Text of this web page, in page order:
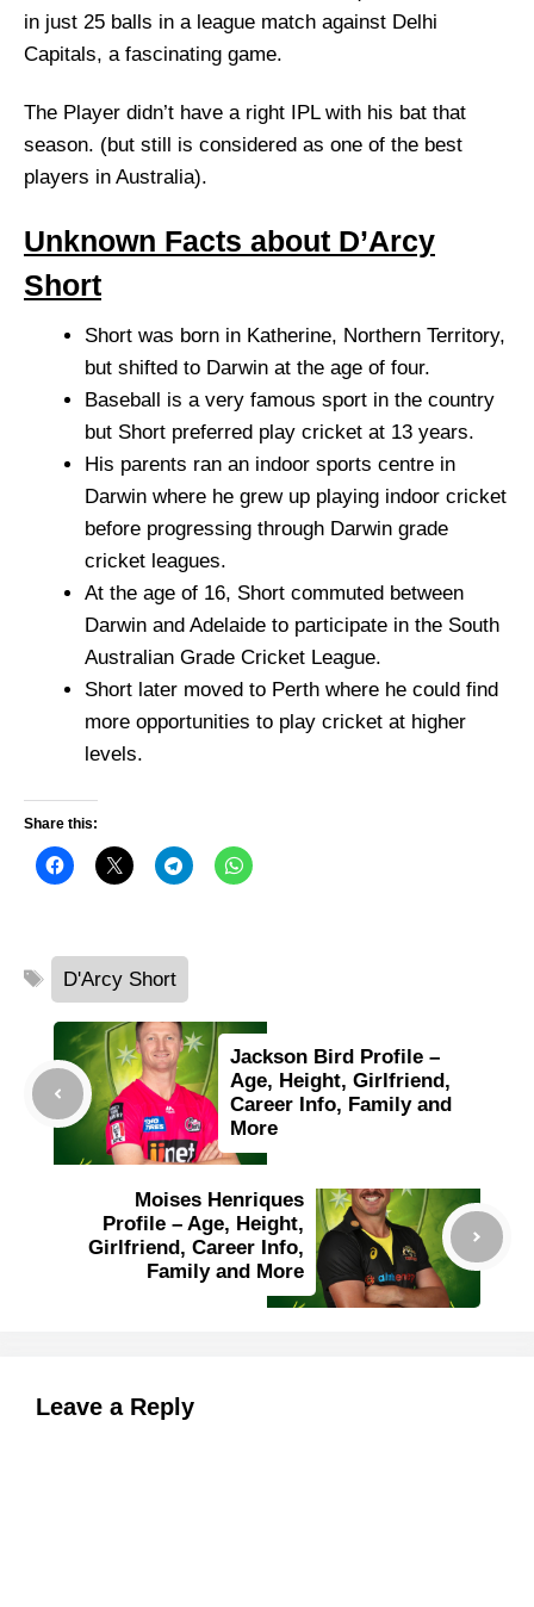
in just 25 balls in a league match against Delhi
Capitals, a fascinating game.
The Player didn’t have a right IPL with his bat that
season. (but still is considered as one of the best
players in Australia).
Unknown Facts about D’Arcy
Short
Short was born in Katherine, Northern Territory,
but shifted to Darwin at the age of four.
Baseball is a very famous sport in the country
but Short preferred play cricket at 13 years.
His parents ran an indoor sports centre in
Darwin where he grew up playing indoor cricket
before progressing through Darwin grade
cricket leagues.
At the age of 16, Short commuted between
Darwin and Adelaide to participate in the South
Australian Grade Cricket League.
Short later moved to Perth where he could find
more opportunities to play cricket at higher
levels.
Share this:
Tags
D'Arcy Short
Jackson Bird Profile –
Age, Height, Girlfriend,
Career Info, Family and
More
Moises Henriques
Profile – Age, Height,
Girlfriend, Career Info,
Family and More
Leave a Reply